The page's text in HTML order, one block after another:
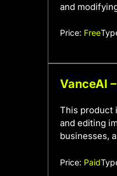
and
Price: Free
VanceAI
This product
and editing
businesses,
Price: Paid